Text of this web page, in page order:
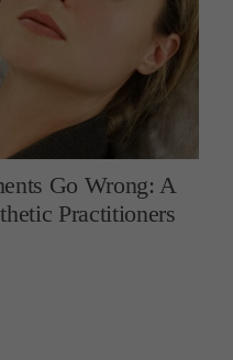
Go Wrong: A
Practitioners